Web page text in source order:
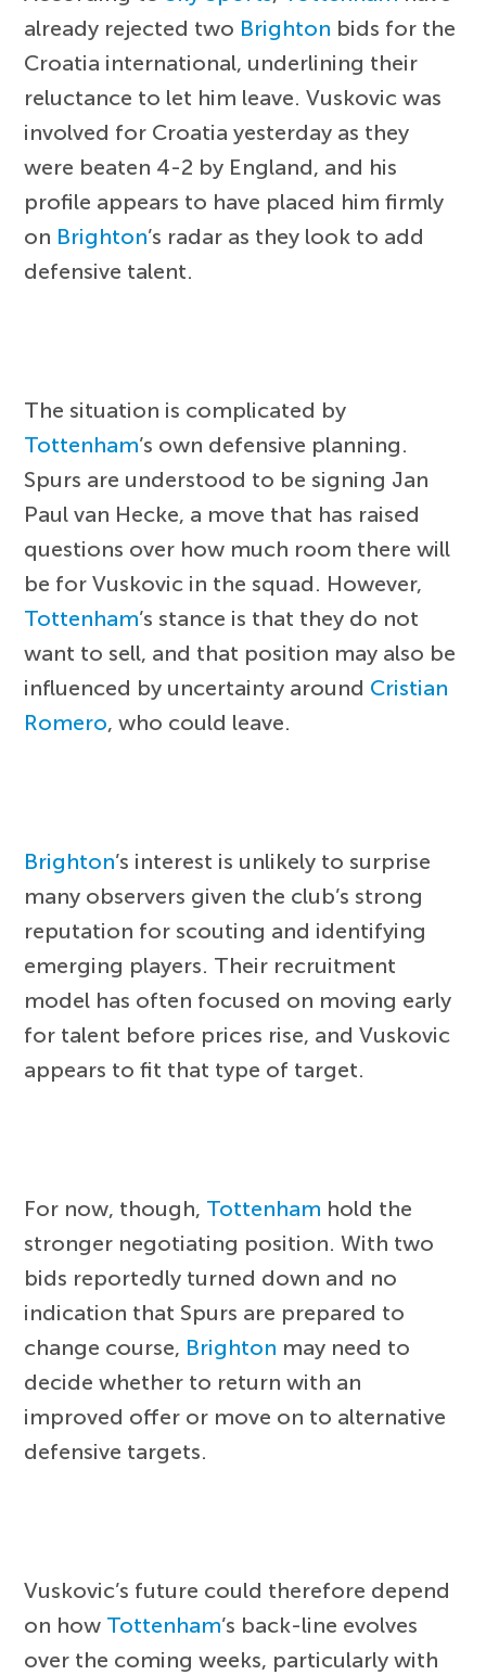
already rejected two Brighton bids for the
Croatia international, underlining their
reluctance to let him leave. Vuskovic was
involved for Croatia yesterday as they
were beaten 4-2 by England, and his
profile appears to have placed him firmly
on Brighton’s radar as they look to add
defensive talent.
The situation is complicated by
Tottenham’s own defensive planning.
Spurs are understood to be signing Jan
Paul van Hecke, a move that has raised
questions over how much room there will
be for Vuskovic in the squad. However,
Tottenham’s stance is that they do not
want to sell, and that position may also be
influenced by uncertainty around Cristian
Romero, who could leave.
Brighton’s interest is unlikely to surprise
many observers given the club’s strong
reputation for scouting and identifying
emerging players. Their recruitment
model has often focused on moving early
for talent before prices rise, and Vuskovic
appears to fit that type of target.
For now, though, Tottenham hold the
stronger negotiating position. With two
bids reportedly turned down and no
indication that Spurs are prepared to
change course, Brighton may need to
decide whether to return with an
improved offer or move on to alternative
defensive targets.
Vuskovic’s future could therefore depend
on how Tottenham’s back-line evolves
over the coming weeks, particularly with